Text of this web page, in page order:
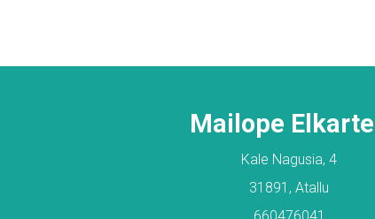
Mailope
Kale Nagusia, 4
31891, Atallu